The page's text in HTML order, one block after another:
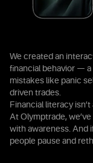
We created an
financial behavior —
mistakes like panic
driven trades.
Financial literacy
At Olymptrade,
with awareness. And
people pause and